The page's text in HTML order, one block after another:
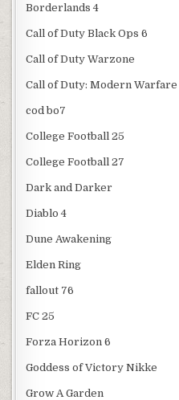
Borderlands 4
Call of Duty Black Ops 6
Call of Duty Warzone
Call of Duty: Modern Warfare
cod bo7
College Football 25
College Football 27
Dark and Darker
Diablo 4
Dune Awakening
Elden Ring
fallout 76
FC 25
Forza Horizon 6
Goddess of Victory Nikke
Grow A Garden